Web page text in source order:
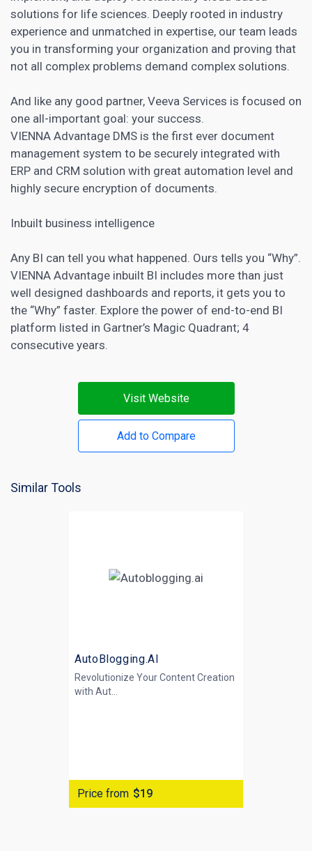
solutions for life sciences. Deeply rooted in industry
experience and unmatched in expertise, our team leads
you in transforming your organization and proving that
not all complex problems demand complex solutions.
And like any good partner, Veeva Services is focused on
one all-important goal: your success.
VIENNA Advantage DMS is the first ever document
management system to be securely integrated with
ERP and CRM solution with great automation level and
highly secure encryption of documents.
Inbuilt business intelligence
Any BI can tell you what happened. Ours tells you “Why”.
VIENNA Advantage inbuilt BI includes more than just
well designed dashboards and reports, it gets you to
the “Why” faster. Explore the power of end-to-end BI
platform listed in Gartner’s Magic Quadrant; 4
consecutive years.
Visit Website
Add to Compare
Similar Tools
AutoBlogging.AI
Revolutionize Your Content Creation
with Aut...
Price from $19